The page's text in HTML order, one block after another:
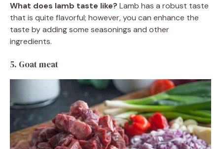
What does lamb taste like? Lamb has a robust taste
that is quite flavorful; however, you can enhance the
taste by adding some seasonings and other
ingredients.
5. Goat meat